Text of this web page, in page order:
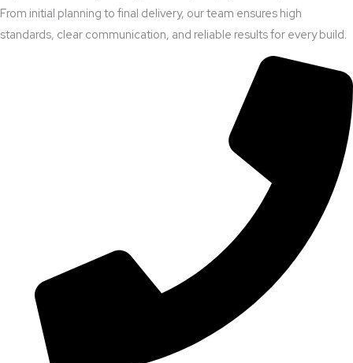
From initial planning to final delivery, our team ensures high
standards, clear communication, and reliable results for every build.